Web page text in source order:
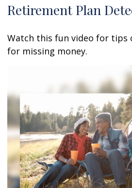
Retirement Plan
Watch this fun video for tips
for missing money.